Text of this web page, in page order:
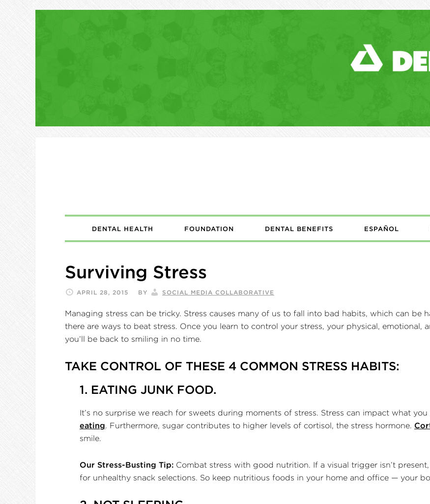
DENTAL HEALTH FOUNDATION DENTAL BENEFITS ESPAÑOL
Surviving Stress
APRIL 28, 2015 BY SOCIAL MEDIA COLLABORATIVE
Managing stress can be tricky. Stress causes many of us to fall into bad habits, which can be
there are ways to beat stress. Once you learn to control your stress, your physical,
you’ll be back to smiling in no time.
TAKE CONTROL OF THESE 4 COMMON STRESS HABITS:
1. EATING JUNK FOOD.
It’s no surprise we reach for sweets during moments of stress. Stress can impact what
eating. Furthermore, sugar contributes to higher levels of cortisol, the stress hormone.
smile.
Our Stress-Busting Tip: Combat stress with good nutrition. If a visual trigger isn’t present,
for unhealthy snack selections. So keep nutritious foods in your home and office — your